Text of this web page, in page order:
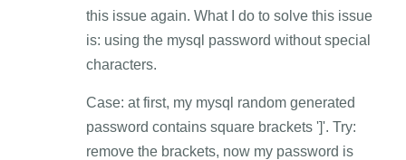
this issue again. What I do to solve this issue
is: using the mysql password without special
characters.
Case: at first, my mysql random generated
password contains square brackets ']'. Try:
remove the brackets, now my password is